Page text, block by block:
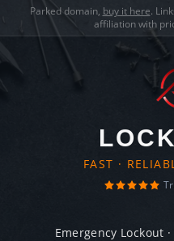
Parked domain, buy it here.
affiliation with
FAST ·
Emergency Lockout